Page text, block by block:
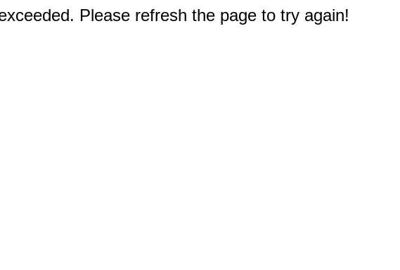
Please refresh the page to try again!